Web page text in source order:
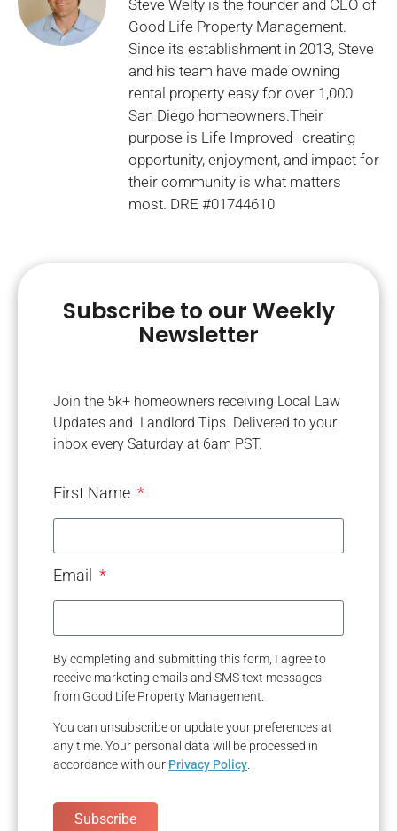
Steve Welty is the founder and CEO of
Good Life Property Management.
Since its establishment in 2013, Steve
and his team have made owning
rental property easy for over 1,000
San Diego homeowners.Their
purpose is Life Improved–creating
opportunity, enjoyment, and impact for
their community is what matters
most. DRE #01744610
Subscribe to our Weekly
Newsletter
Join the 5k+ homeowners receiving Local Law
Updates and Landlord Tips. Delivered to your
inbox every Saturday at 6am PST.
First Name
Email
By completing and submitting this form, I agree to
receive marketing emails and SMS text messages
from Good Life Property Management.
You can unsubscribe or update your preferences at
any time. Your personal data will be processed in
accordance with our Privacy Policy.
Subscribe